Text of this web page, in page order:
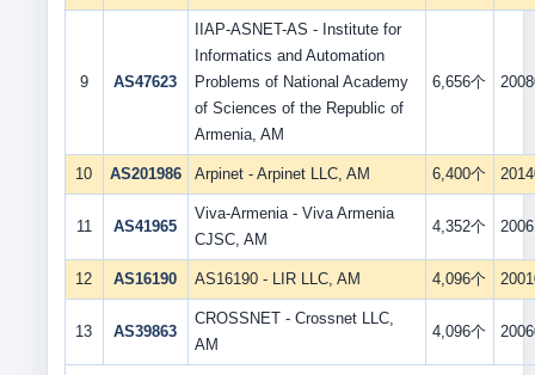
9 AS47623
IIAP-ASNET-AS - Institute for
Informatics and Automation
Problems of National Academy
of Sciences of the Republic of
Armenia, AM
6,656个
10 AS201986 Arpinet - Arpinet LLC, AM 6,400个
11 AS41965
Viva-Armenia - Viva Armenia
CJSC, AM
4,352个
12 AS16190 AS16190 - LIR LLC, AM 4,096个
13 AS39863
CROSSNET - Crossnet LLC,
AM
4,096个